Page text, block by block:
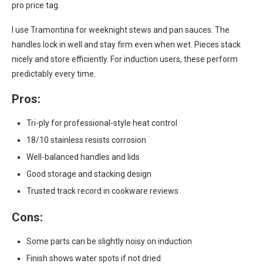
pro price tag.
I use Tramontina for weeknight stews and pan sauces. The
handles lock in well and stay firm even when wet. Pieces stack
nicely and store efficiently. For induction users, these perform
predictably every time.
Pros:
Tri-ply for professional-style heat control
18/10 stainless resists corrosion
Well-balanced handles and lids
Good storage and stacking design
Trusted track record in cookware reviews
Cons:
Some parts can be slightly noisy on induction
Finish shows water spots if not dried